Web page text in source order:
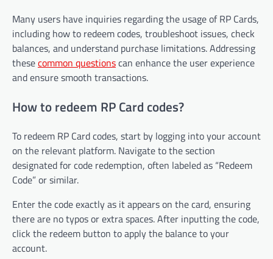
Many users have inquiries regarding the usage of RP Cards,
including how to redeem codes, troubleshoot issues, check
balances, and understand purchase limitations. Addressing
thesecommon questionscan enhance the user experience
and ensure smooth transactions.
How to redeem RP Card codes?
To redeem RP Card codes, start by logging into your account
on the relevant platform. Navigate to the section
designated for code redemption, often labeled as “Redeem
Code” or similar.
Enter the code exactly as it appears on the card, ensuring
there are no typos or extra spaces. After inputting the code,
click the redeem button to apply the balance to your
account.